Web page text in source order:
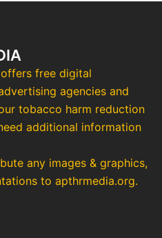
free digital
agencies and
tobacco harm reduction
additional information
any images & graphics,
to apthrmedia.org.